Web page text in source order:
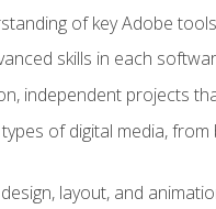
of key Adobe
skills in each
independent projects
of digital media,
layout, and